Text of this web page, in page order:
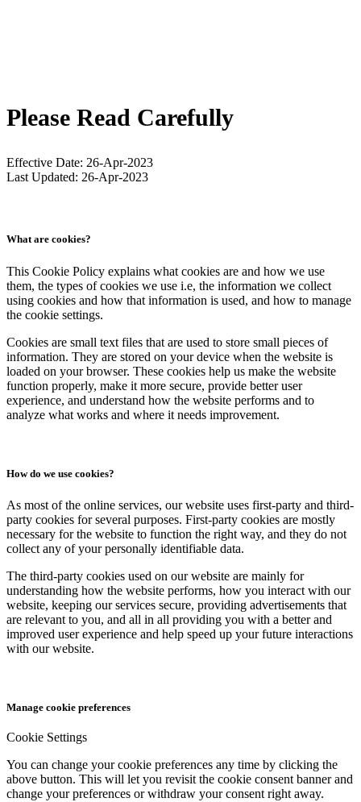
Please Read Carefully
Effective Date: 26-Apr-2023
Last Updated: 26-Apr-2023
What are cookies?
This Cookie Policy explains what cookies are and how we use
them, the types of cookies we use i.e, the information we collect
using cookies and how that information is used, and how to manage
the cookie settings.
Cookies are small text files that are used to store small pieces of
information. They are stored on your device when the website is
loaded on your browser. These cookies help us make the website
function properly, make it more secure, provide better user
experience, and understand how the website performs and to
analyze what works and where it needs improvement.
How do we use cookies?
As most of the online services, our website uses first-party and third-
party cookies for several purposes. First-party cookies are mostly
necessary for the website to function the right way, and they do not
collect any of your personally identifiable data.
The third-party cookies used on our website are mainly for
understanding how the website performs, how you interact with our
website, keeping our services secure, providing advertisements that
are relevant to you, and all in all providing you with a better and
improved user experience and help speed up your future interactions
with our website.
Manage cookie preferences
Cookie Settings
You can change your cookie preferences any time by clicking the
above button. This will let you revisit the cookie consent banner and
change your preferences or withdraw your consent right away.